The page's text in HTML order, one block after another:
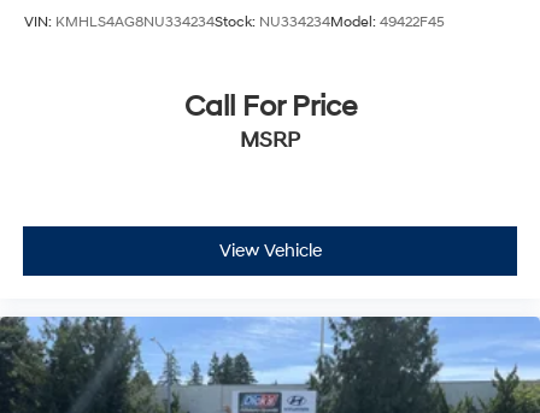
VIN: KMHLS4AG8NU334234Stock: NU334234Model: 49422F45
Call For Price
MSRP
View Vehicle